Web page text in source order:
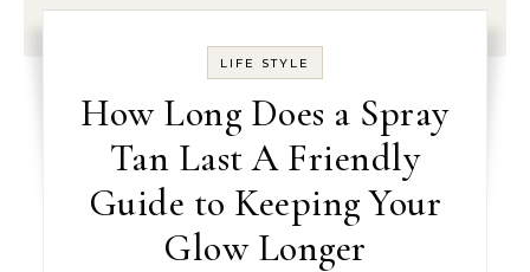
LIFE STYLE
How Long Does a Spray
Tan Last A Friendly
Guide to Keeping Your
Glow Longer